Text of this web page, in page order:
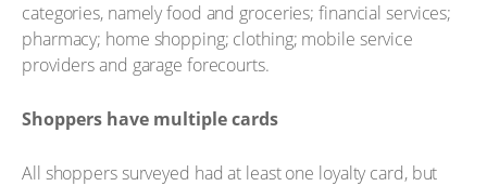
categories, namely food and groceries; financial services;
pharmacy; home shopping; clothing; mobile service
providers and garage forecourts.
Shoppers have multiple cards
All shoppers surveyed had at least one loyalty card, but